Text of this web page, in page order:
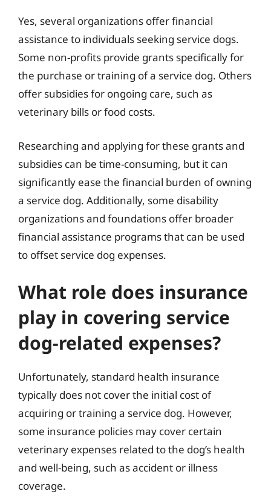
Yes, several organizations offer financial
assistance to individuals seeking service dogs.
Some non-profits provide grants specifically for
the purchase or training of a service dog. Others
offer subsidies for ongoing care, such as
veterinary bills or food costs.
Researching and applying for these grants and
subsidies can be time-consuming, but it can
significantly ease the financial burden of owning
a service dog. Additionally, some disability
organizations and foundations offer broader
financial assistance programs that can be used
to offset service dog expenses.
What role does insurance
play in covering service
dog-related expenses?
Unfortunately, standard health insurance
typically does not cover the initial cost of
acquiring or training a service dog. However,
some insurance policies may cover certain
veterinary expenses related to the dog’s health
and well-being, such as accident or illness
coverage.